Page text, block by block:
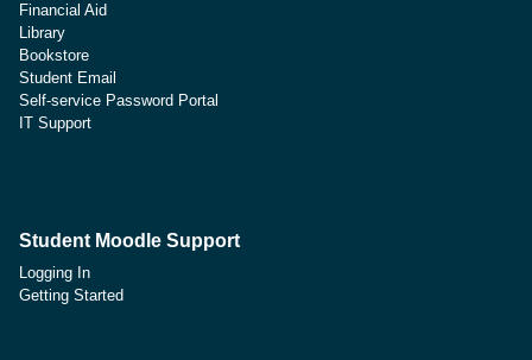
Financial Aid
Library
Bookstore
Student Email
Self-service Password Portal
IT Support
Student Moodle Support
Logging In
Getting Started